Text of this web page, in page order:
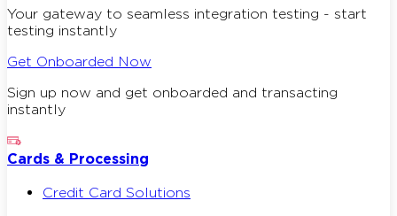
Your gateway to seamless integration testing - start
testing instantly
Get Onboarded Now
Sign up now and get onboarded and transacting
instantly
Cards & Processing
Credit Card Solutions